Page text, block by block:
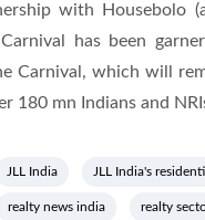
with Housebolo
has been
Carnival, which will
180 mn Indians and
JLL India JLL India's
realty news india realty